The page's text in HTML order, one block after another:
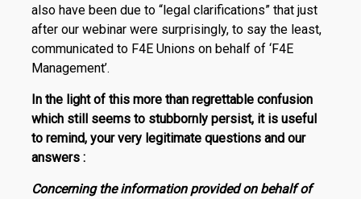
also have been due to “legal clarifications” that just
after our webinar were surprisingly, to say the least,
communicated to F4E Unions on behalf of ‘F4E
Management’.
In the light of this more than regrettable confusion
which still seems to stubbornly persist, it is useful
to remind, your very legitimate questions and our
answers :
Concerning the information provided on behalf of